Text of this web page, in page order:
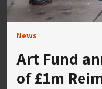
News
Art Fund
of £1m